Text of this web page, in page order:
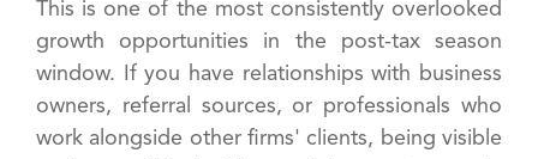
This is one of the most consistently overlooked
growth opportunities in the post-tax season
window. If you have relationships with business
owners, referral sources, or professionals who
work alongside other firms' clients, being visible